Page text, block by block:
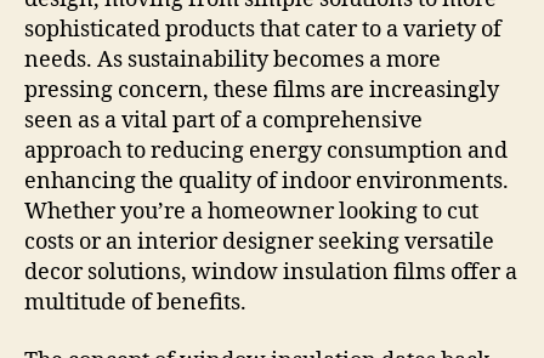
sophisticated products that cater to a variety of
needs. As sustainability becomes a more
pressing concern, these films are increasingly
seen as a vital part of a comprehensive
approach to reducing energy consumption and
enhancing the quality of indoor environments.
Whether you’re a homeowner looking to cut
costs or an interior designer seeking versatile
decor solutions, window insulation films offer a
multitude of benefits.